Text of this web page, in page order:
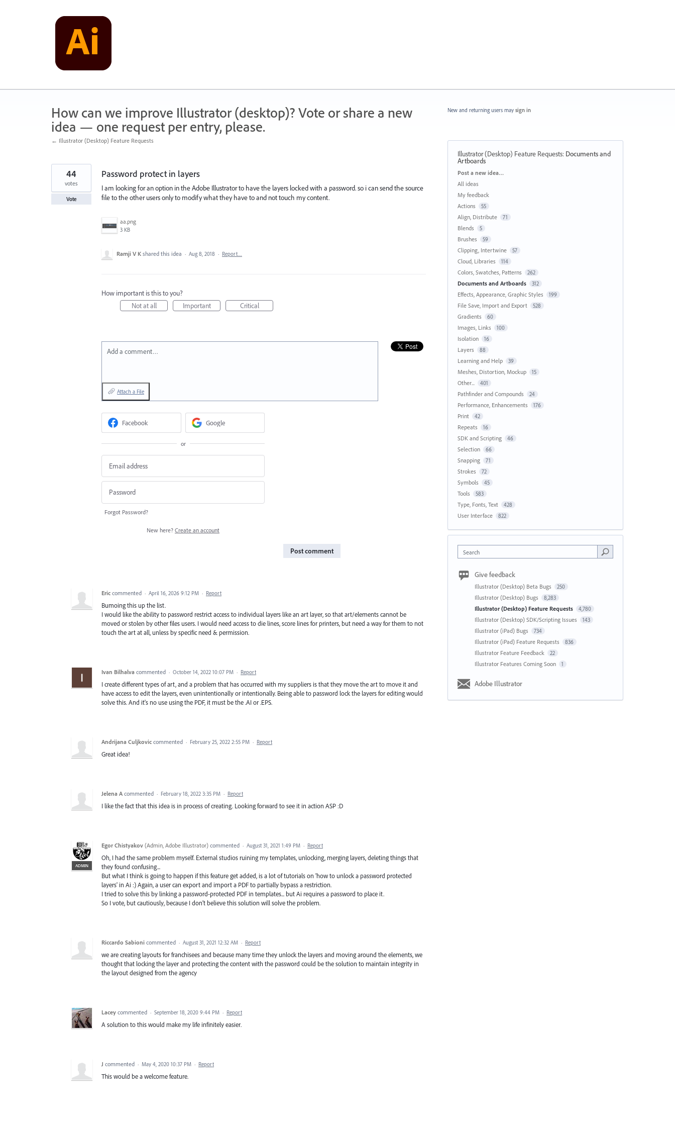
How can we improve Illustrator (desktop)? Vote or share a new
idea — one request per entry, please.
← Illustrator (Desktop) Feature Requests
Password protect in layers
I am looking for an option in the Adobe Illustrator to have the layers locked with a password. so i can send the source
file to the other users only to modify what they have to and not touch my content.
aa.png
3 KB
44
votes
Vote
Ramji V K shared this idea · Aug 8, 2018 · Report…
How important is this to you?
Not at all
Important Critical
Add a comment…
Attach a File
Facebook Google
or
Forgot Password?
New here? Create an account
Post comment
Eric commented · April 16, 2026 9:12 PM · Report
Bumoing this up the list.
I would like the ability to password restrict access to individual layers like an art layer, so that art/elements cannot be
moved or stolen by other files users. I would need access to die lines, score lines for printers, but need a way for them to not
touch the art at all, unless by specific need & permission.
Ivan Bilhalva commented · October 14, 2022 10:07 PM · Report
I create different types of art, and a problem that has occurred with my suppliers is that they move the art to move it and
have access to edit the layers, even unintentionally or intentionally. Being able to password lock the layers for editing would
solve this. And it's no use using the PDF, it must be the .AI or .EPS.
Andrijana Culjkovic commented · February 25, 2022 2:55 PM · Report
Great idea!
Jelena A commented · February 18, 2022 3:35 PM · Report
I like the fact that this idea is in process of creating. Looking forward to see it in action ASP :D
ADMIN
Egor Chistyakov (Admin, Adobe Illustrator) commented · August 31, 2021 1:49 PM · Report
Oh, I had the same problem myself. External studios ruining my templates, unlocking, merging layers, deleting things that
they found confusing...
But what I think is going to happen if this feature get added, is a lot of tutorials on 'how to unlock a password protected
layers' in Ai :) Again, a user can export and import a PDF to partially bypass a restriction.
I tried to solve this by linking a password-protected PDF in templates... but Ai requires a password to place it.
So I vote, but cautiously, because I don’t believe this solution will solve the problem.
Riccardo Sabioni commented · August 31, 2021 12:32 AM · Report
we are creating layouts for franchisees and because many time they unlock the layers and moving around the elements, we
thought that locking the layer and protecting the content with the password could be the solution to maintain integrity in
the layout designed from the agency
Lacey commented · September 18, 2020 9:44 PM · Report
A solution to this would make my life infinitely easier.
J commented · May 4, 2020 10:37 PM · Report
This would be a welcome feature.
New and returning users may sign in
Illustrator (Desktop) Feature Requests: Documents and
Artboards
Categories
Post a new idea…
All ideas
My feedback
Actions
55
Align, Distribute 71
Blends 5
Brushes 59
Clipping, Intertwine 57
Cloud, Libraries 114
Colors, Swatches, Patterns 262
Documents and Artboards 312
Effects, Appearance, Graphic Styles 199
File Save, Import and Export 528
Gradients 60
Images, Links 100
Isolation 16
Layers 88
Learning and Help 39
Meshes, Distortion, Mockup 15
Other... 401
Pathfinder and Compounds 24
Performance, Enhancements 176
Print 42
Repeats 16
SDK and Scripting 46
Selection 66
Snapping 71
Strokes 72
Symbols 45
Tools 583
Type, Fonts, Text 428
User Interface 822
Search
Give feedback
Illustrator (Desktop) Beta Bugs 250
Illustrator (Desktop) Bugs 8,283
Illustrator (Desktop) Feature Requests 4,780
Illustrator (Desktop) SDK/Scripting Issues 143
Illustrator (iPad) Bugs 734
Illustrator (iPad) Feature Requests 836
Illustrator Feature Feedback 22
Illustrator Features Coming Soon 1
Adobe Illustrator